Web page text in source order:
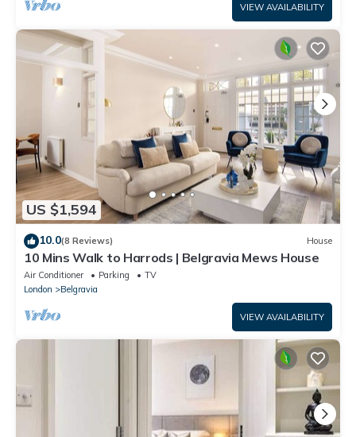
VIEW AVAILABILITY
US $1,594
10.0(8 Reviews) House
10 Mins Walk to Harrods | Belgravia Mews House
Air Conditioner Parking
TV
London
Belgravia
VIEW AVAILABILITY